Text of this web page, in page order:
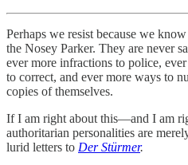
Perhaps we resist because we
the Nosey Parker. They are never
ever more infractions to police,
to correct, and ever more ways to
copies of themselves.
If I am right about this—and I am
authoritarian personalities are
lurid letters to Der Stürmer.